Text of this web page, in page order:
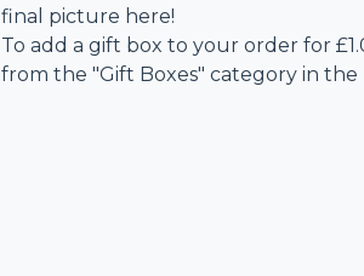
final picture here!
To add a gift box to your order for
from the "Gift Boxes" category in the